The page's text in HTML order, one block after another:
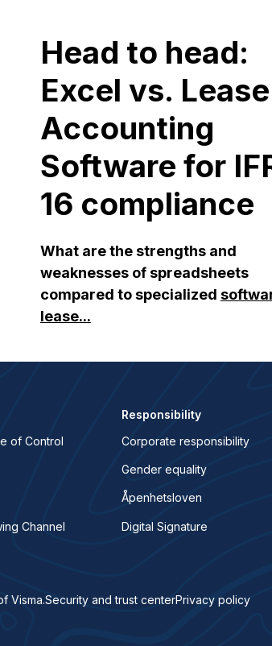
Head to head:
Excel vs. Lease
Accounting
Software for
16 compliance
What are the strengths and
weaknesses of spreadsheets
compared to specialized
lease...
of Control
Channel
Responsibility
Corporate responsibility
Gender equality
Åpenhetsloven
Digital Signature
Visma.Security and trust centerPrivacy policy